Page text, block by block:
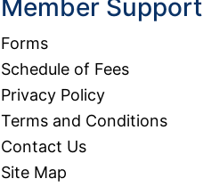
Member Support
Forms
Schedule of Fees
Privacy Policy
Terms and Conditions
Contact Us
Site Map